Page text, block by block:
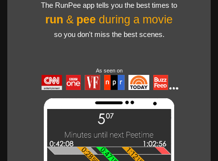
The RunPee app tells you the best times to
run & pee during a movie
so you don't miss the best scenes.
As seen on